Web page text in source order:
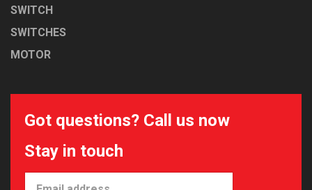
SWITCH
SWITCHES
MOTOR
Got questions? Call us now
Stay in touch